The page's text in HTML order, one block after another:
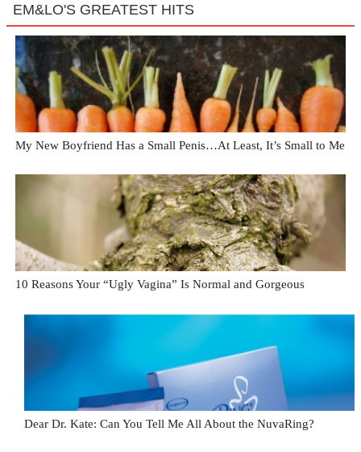
EM&LO'S GREATEST HITS
My New Boyfriend Has a Small Penis…At Least, It’s Small to Me
10 Reasons Your “Ugly Vagina” Is Normal and Gorgeous
Dear Dr. Kate: Can You Tell Me All About the NuvaRing?